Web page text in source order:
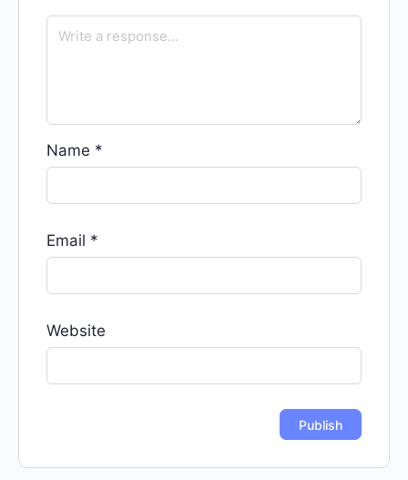
Name *
Email *
Website